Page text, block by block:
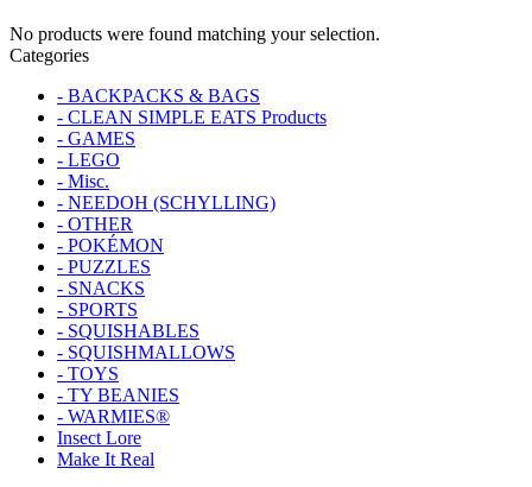
No products were found matching your selection.
Categories
- BACKPACKS & BAGS
- CLEAN SIMPLE EATS Products
- GAMES
- LEGO
- Misc.
- NEEDOH (SCHYLLING)
- OTHER
- POKÉMON
- PUZZLES
- SNACKS
- SPORTS
- SQUISHABLES
- SQUISHMALLOWS
- TOYS
- TY BEANIES
- WARMIES®
Insect Lore
Make It Real